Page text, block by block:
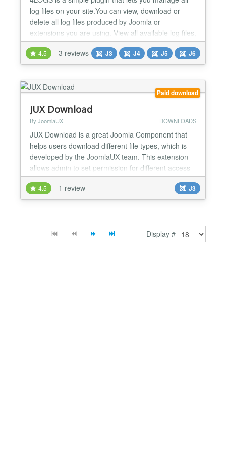
log files on your site.You can view, download or
delete all log files produced by Joomla or
extensions you are using. View all available log files,
sorted by folder, date and time View their content
with a single click Download any log file to your
computer Delete any one of them Delete entire log
folders in one click Improve your site operations...
4.5 3 reviews J3 J4 J5 J6
Paid download
JUX Download
By JoomlaUX DOWNLOADS
JUX Download is a great Joomla Component that
helps users download different file types, which is
developed by the JoomlaUX team. This extension
allows admin to set permission for different access
level to download their files. Setting permission for
different access level Frontend: For some of you
who built your own business website, you must sell
4.5 1 review J3
Display #